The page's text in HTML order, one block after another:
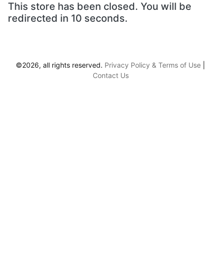
This store has been closed. You will be
redirected in 10 seconds.
©2026, all rights reserved. Privacy Policy & Terms of Use
Contact Us